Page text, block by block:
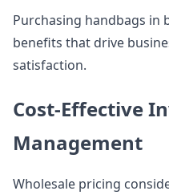
Purchasing handbags in
benefits that drive
satisfaction.
Cost-Effective
Management
Wholesale pricing